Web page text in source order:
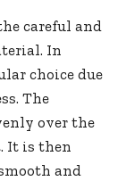
careful and
In
choice due
The
over the
It is then
and